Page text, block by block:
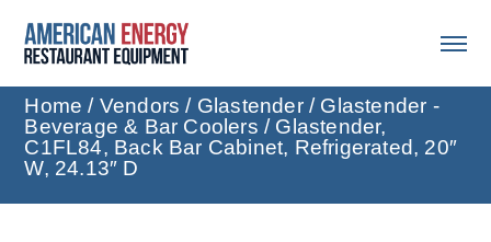
Home / Vendors / Glastender/ Glastender -
Beverage & Bar Coolers / Glastender,
C1FL84, Back Bar Cabinet, Refrigerated, 20″
W, 24.13″ D